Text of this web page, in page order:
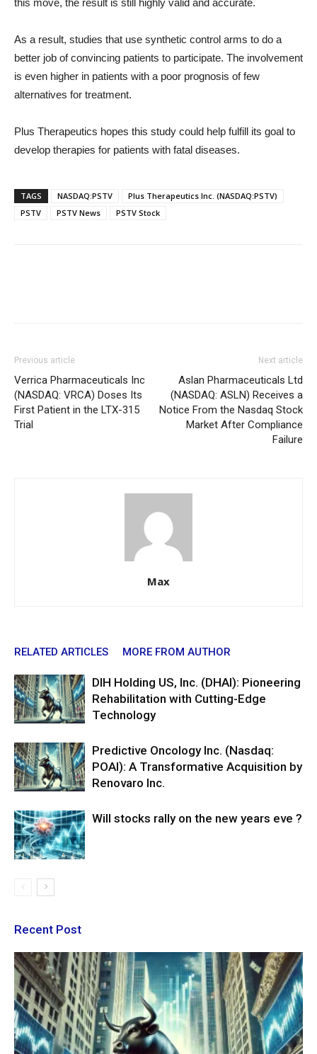
this move, the result is still highly valid and accurate.
As a result, studies that use synthetic control arms to do a
better job of convincing patients to participate. The involvement
is even higher in patients with a poor prognosis of few
alternatives for treatment.
Plus Therapeutics hopes this study could help fulfill its goal to
develop therapies for patients with fatal diseases.
TAGS NASDAQ:PSTV
Plus Therapeutics Inc. (NASDAQ:PSTV)
PSTV
PSTV News PSTV Stock
Previous article
Verrica Pharmaceuticals Inc
(NASDAQ: VRCA) Doses Its
First Patient in the LTX-315
Trial
Next article
Aslan Pharmaceuticals Ltd
(NASDAQ: ASLN) Receives a
Notice From the Nasdaq Stock
Market After Compliance
Failure
Max
RELATED ARTICLES MORE FROM AUTHOR
DIH Holding US, Inc. (DHAI): Pioneering
Rehabilitation with Cutting-Edge
Technology
Predictive Oncology Inc. (Nasdaq:
POAI): A Transformative Acquisition by
Renovaro Inc.
Will stocks rally on the new years eve ?
Recent Post